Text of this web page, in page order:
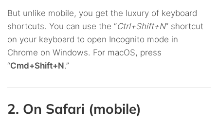
But unlike mobile, you get the luxury of keyboard
shortcuts. You can use the “Ctrl+Shift+N” shortcut
on your keyboard to open Incognito mode in
Chrome on Windows. For macOS, press
“Cmd+Shift+N.”
2. On Safari (mobile)